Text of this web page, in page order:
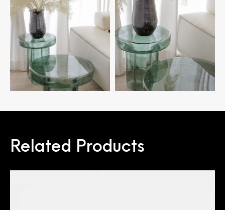
Related Products